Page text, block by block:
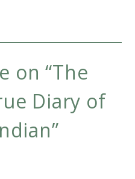
on “The
Diary of
”